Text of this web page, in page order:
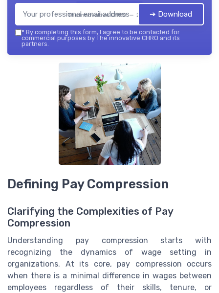
The innovative CHRO — 2026➔ Download
* By completing this form, I agree to be contacted for
commercial purposes by The innovative CHRO and its
partners.
Defining Pay Compression
Clarifying the Complexities of Pay
Compression
Understanding pay compression starts with
recognizing the dynamics of wage setting in
organizations. At its core, pay compression occurs
when there is a minimal difference in wages between
employees regardless of their skills, tenure, or